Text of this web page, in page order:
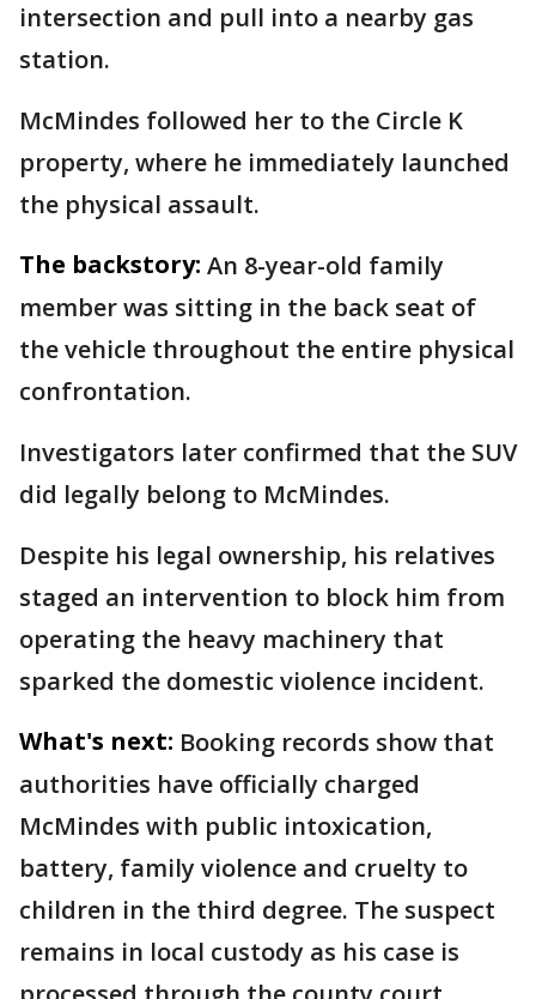
intersection and pull into a nearby gas
station.
McMindes followed her to the Circle K
property, where he immediately launched
the physical assault.
The backstory: An 8-year-old family
member was sitting in the back seat of
the vehicle throughout the entire physical
confrontation.
Investigators later confirmed that the SUV
did legally belong to McMindes.
Despite his legal ownership, his relatives
staged an intervention to block him from
operating the heavy machinery that
sparked the domestic violence incident.
What's next: Booking records show that
authorities have officially charged
McMindes with public intoxication,
battery, family violence and cruelty to
children in the third degree. The suspect
remains in local custody as his case is